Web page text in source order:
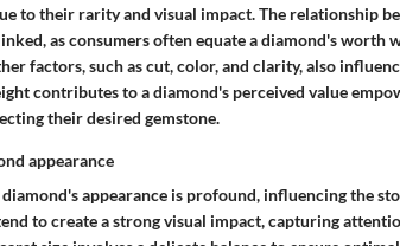
to their rarity and visual impact. The relationship
as consumers often equate a diamond's worth
factors, such as cut, color, and clarity, also
contributes to a diamond's perceived value
their desired gemstone.
appearance
appearance is profound, influencing the
to create a strong visual impact, capturing